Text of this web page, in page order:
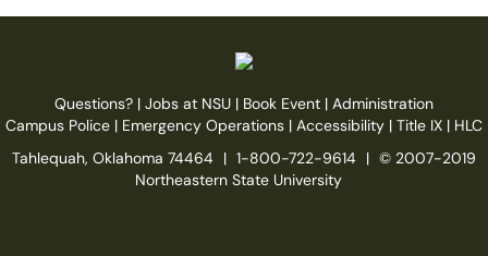
Questions? | Jobs at NSU | Book Event | Administration
Campus Police | Emergency Operations | Accessibility | Title IX | HLC
Tahlequah, Oklahoma 74464
| 1-800-722-9614 | © 2007-2019
Northeastern State University